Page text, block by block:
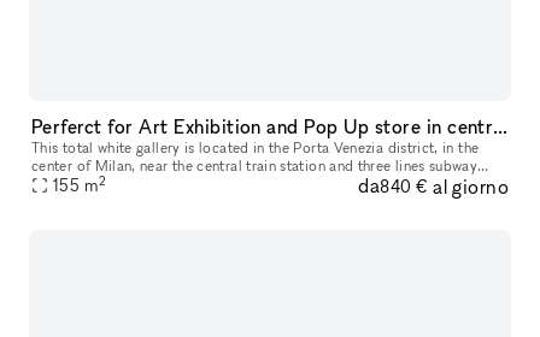
Perferct for Art Exhibition and Pop Up store in central Milan
This total white gallery is located in the Porta Venezia district, in the
center of Milan, near the central train station and three lines subway
stations. The location is just renovated with high qua
155 m2 da840 € al giorno